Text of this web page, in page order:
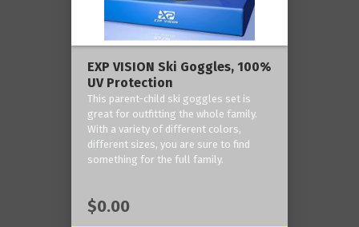
EXP VISION Ski Goggles, 100%
UV Protection
This parent-child ski goggles set is
great for outfitting the whole family.
With a variety of different colors,
different sizes, you are sure to find
something for the full family.
$0.00